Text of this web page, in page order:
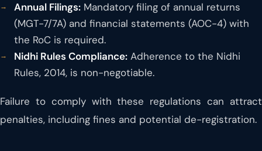
Annual Filings: Mandatory filing of annual returns
(MGT-7/7A) and financial statements (AOC-4) with
the RoC is required.
Nidhi Rules Compliance: Adherence to the Nidhi
Rules, 2014, is non-negotiable.
Failure to comply with these regulations can attract
penalties, including fines and potential de-registration.